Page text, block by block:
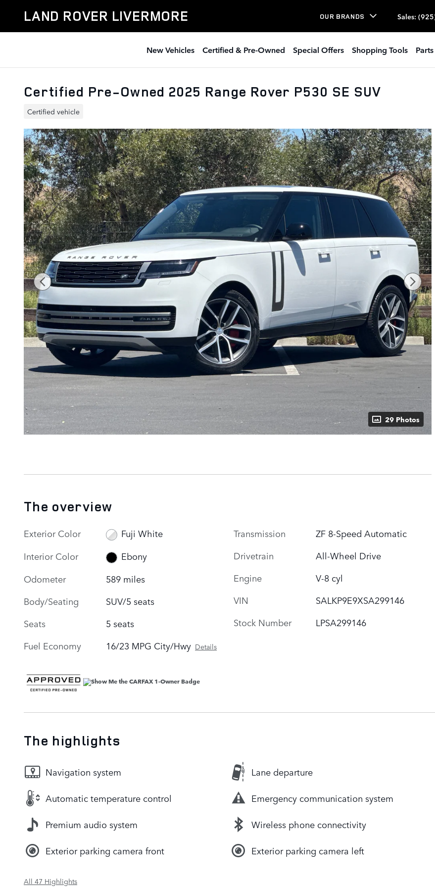
LAND ROVER LIVERMORE OUR BRANDS Sales:
New Vehicles Certified & Pre-Owned Special Offers Shopping Tools
Certified Pre-Owned 2025 Range Rover P530 SE SUV
Certified vehicle
29 Photos
The overview
Exterior Color
Fuji White
Interior Color
Ebony
Odometer
589 miles
Body/Seating
SUV/5 seats
Seats
5 seats
Fuel Economy
16/23 MPG City/Hwy Details
Transmission
ZF 8-Speed Automatic
Drivetrain
All-Wheel Drive
Engine
V-8 cyl
VIN
SALKP9E9XSA299146
Stock Number
LPSA299146
The highlights
Navigation system Lane departure
Automatic temperature control Emergency communication system
Premium audio system Wireless phone connectivity
Exterior parking camera front Exterior parking camera left
All 47 Highlights